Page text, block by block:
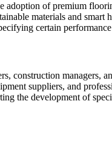
adoption of premium
materials and smart
certain
construction managers,
suppliers, and
the development of